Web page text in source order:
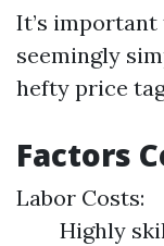
It’s
seemingly
hefty price
Factors
Labor Costs:
Highly